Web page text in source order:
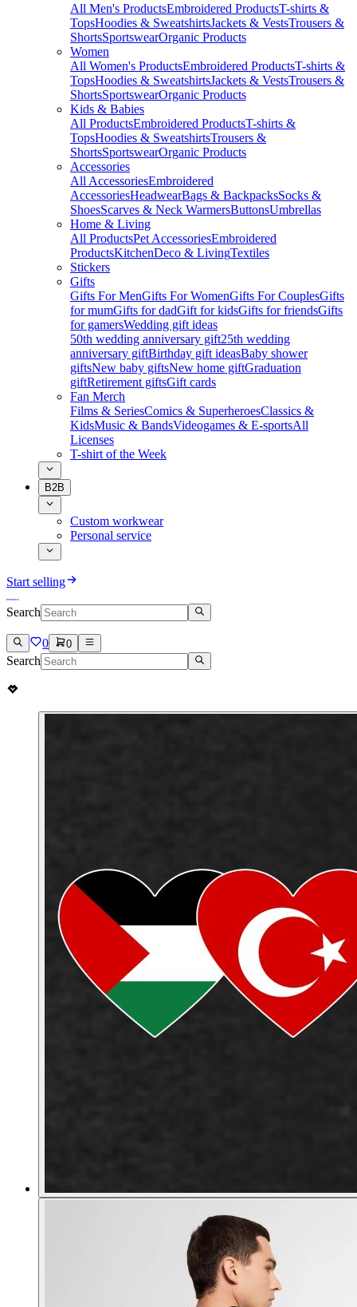
All Men's ProductsEmbroidered ProductsT-shirts &
TopsHoodies & SweatshirtsJackets & VestsTrousers &
ShortsSportswearOrganic Products
Women
All Women's ProductsEmbroidered ProductsT-shirts &
TopsHoodies & SweatshirtsJackets & VestsTrousers &
ShortsSportswearOrganic Products
Kids & Babies
All ProductsEmbroidered ProductsT-shirts &
TopsHoodies & SweatshirtsTrousers &
ShortsSportswearOrganic Products
Accessories
All AccessoriesEmbroidered
AccessoriesHeadwearBags & BackpacksSocks &
ShoesScarves & Neck WarmersButtonsUmbrellas
Home & Living
All ProductsPet AccessoriesEmbroidered
ProductsKitchenDeco & LivingTextiles
Stickers
Gifts
Gifts For MenGifts For WomenGifts For CouplesGifts
for mumGifts for dadGift for kidsGifts for friendsGifts
for gamersWedding gift ideas
50th wedding anniversary gift25th wedding
anniversary giftBirthday gift ideasBaby shower
giftsNew baby giftsNew home giftGraduation
giftRetirement giftsGift cards
Fan Merch
Films & SeriesComics & SuperheroesClassics &
KidsMusic & BandsVideogames & E-sportsAll
Licenses
T-shirt of the Week
B2B
Custom workwear
Personal service
Start selling
Search
0 0
Search